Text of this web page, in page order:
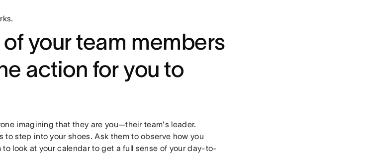
of your team members
action for you to
imagining that they are you—their team's leader.
to step into your shoes. Ask them to observe how you
look at your calendar to get a full sense of your day-to-